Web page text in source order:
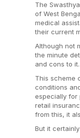
The
of West
medical
their current
Although not
the minute
and cons to it.
This scheme
conditions
especially for
retail
from this, it
But it